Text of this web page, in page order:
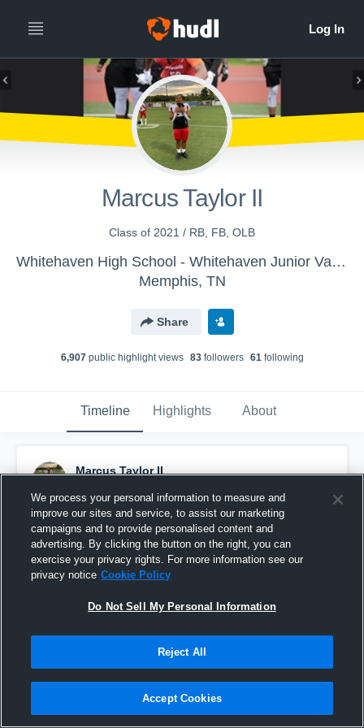
Marcus Taylor II
Class of 2021 / RB, FB, OLB
Whitehaven High School - Whitehaven Junior Varsity Football
Memphis, TN
Share
6,907public highlight views 83followers 61following
Timeline Highlights About
Marcus Taylor II
Pinned
We process your personal information to measure and
improve our sites and service, to assist our marketing
campaigns and to provide personalised content and
advertising. By clicking the button on the right, you can
exercise your privacy rights. For more information see our
privacy notice Cookie Policy
Do Not Sell My Personal Information
Reject All
Accept Cookies